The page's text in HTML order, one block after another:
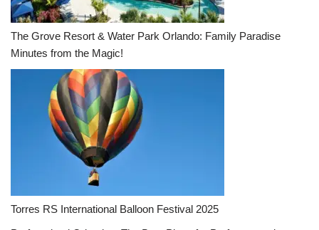
The Grove Resort & Water Park Orlando: Family Paradise
Minutes from the Magic!
Torres RS International Balloon Festival 2025